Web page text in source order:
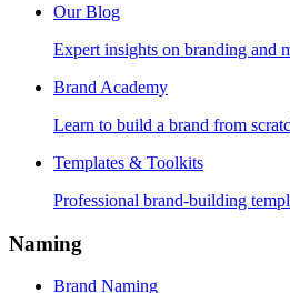
Our Blog
Expert insights on branding and
Brand Academy
Learn to build a brand from
Templates & Toolkits
Professional brand-building
Naming
Brand Naming